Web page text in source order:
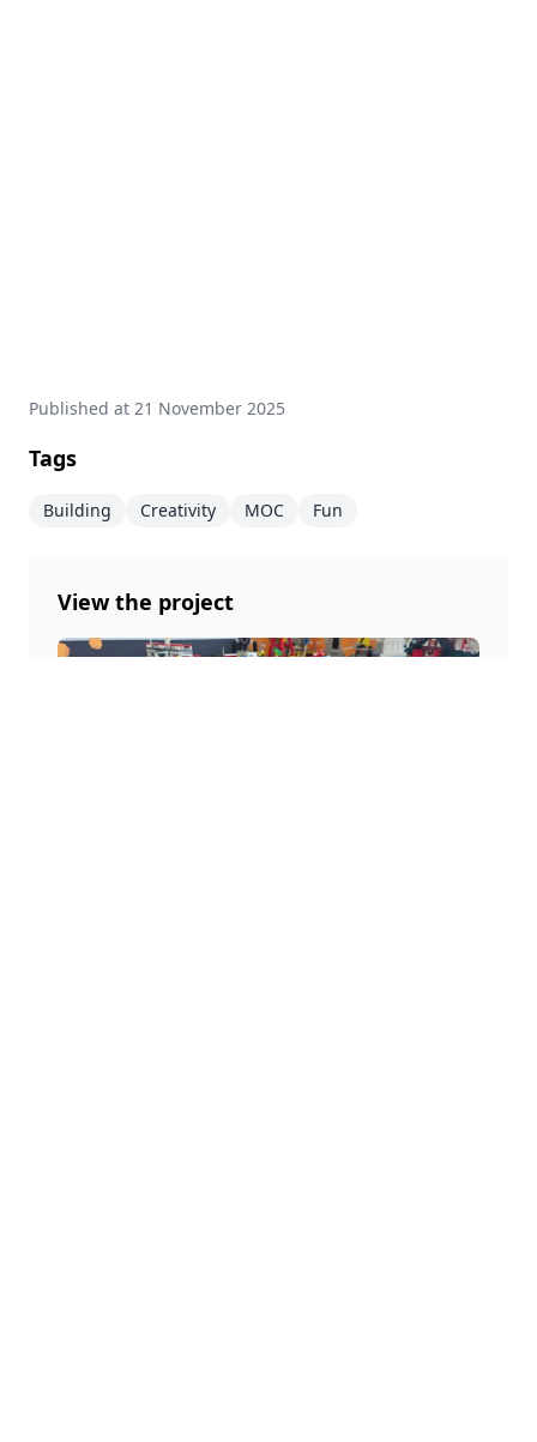
Published at 21 November 2025
Tags
Building Creativity MOC Fun
View the project